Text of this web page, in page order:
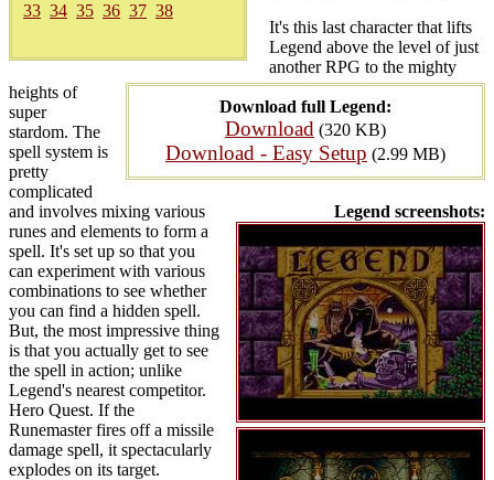
33 34 35 36 37 38
Download full Legend:
Download (320 KB)
Download - Easy Setup (2.99 MB)
Legend screenshots:
It's this last character that lifts
Legend above the level of just
another RPG to the mighty
heights of
super
stardom. The
spell system is
pretty
complicated
and involves mixing various
runes and elements to form a
spell. It's set up so that you
can experiment with various
combinations to see whether
you can find a hidden spell.
But, the most impressive thing
is that you actually get to see
the spell in action; unlike
Legend's nearest competitor.
Hero Quest. If the
Runemaster fires off a missile
damage spell, it spectacularly
explodes on its target.